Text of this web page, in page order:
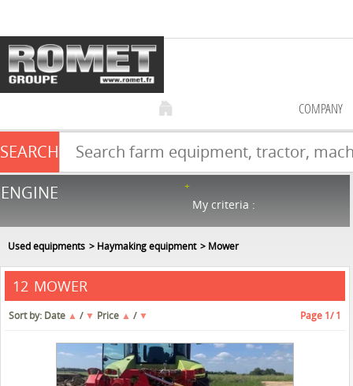
Farm equipment sale
NEW & USED
COMPANY
SEARCH
ENGINE
My criteria :
Used equipments Haymaking equipment Mower
12 MOWER
Sort by: Date ▲ / ▼ Price ▲ / ▼ Page 1/ 1